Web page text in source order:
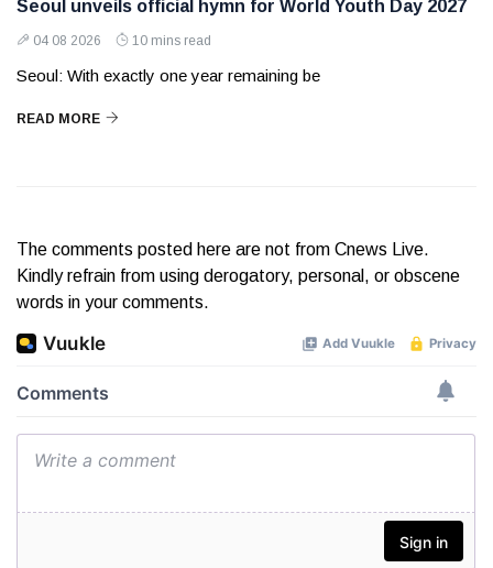
Seoul unveils official hymn for World Youth Day 2027
04 08 2026 10 mins read
Seoul: With exactly one year remaining be
READ MORE
The comments posted here are not from Cnews Live.
Kindly refrain from using derogatory, personal, or obscene
words in your comments.